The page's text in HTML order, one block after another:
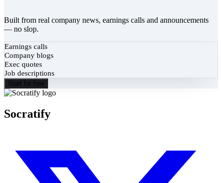
Built from real company news, earnings calls and announcements
— no slop.
Earnings calls
Company blogs
Exec quotes
Job descriptions
Start for free
Socratify